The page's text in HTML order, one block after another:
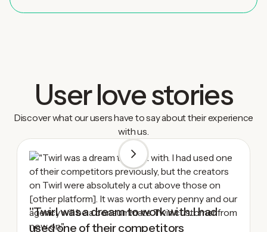
User love stories
Discover what our users have to say about their experience
with us.
"Twirl was a dream to work with. I had
used one of their competitors